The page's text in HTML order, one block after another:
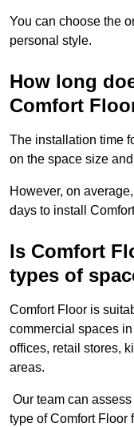
You can choose the
personal style.
How long
Comfort
The installation time
on the space size
However, on
days to install
Is Comfort
types of
Comfort Floor is
commercial spaces
offices, retail stores,
areas.
Our team can
type of Comfort Floor